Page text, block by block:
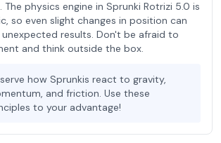
The physics engine in Sprunki Rotrizi 5.0 is
so even slight changes in position can
results. Don't be afraid to
and think outside the box.
how Sprunkis react to gravity,
and friction. Use these
to your advantage!